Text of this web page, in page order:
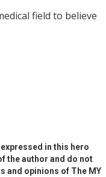
field to believe
in this hero
the author and do not
and opinions of The MY